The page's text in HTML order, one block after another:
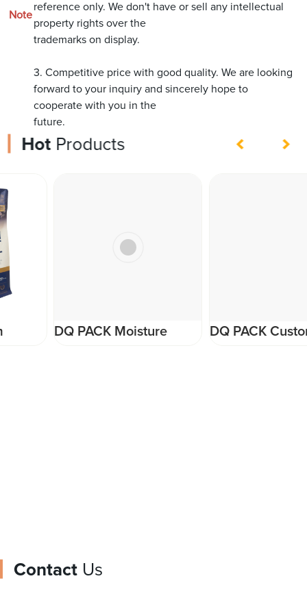
Note
reference only. We don't have or sell any intellectual
property rights over the
trademarks on display.
3. Competitive price with good quality. We are looking
forward to your inquiry and sincerely hope to
cooperate with you in the
future.
HotProducts
DQ PACK Moisture
DQ PACK Custom
Contact Us